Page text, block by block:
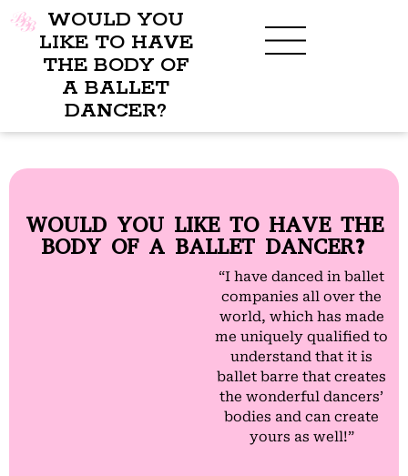
WOULD YOU
LIKE TO HAVE
THE BODY OF
A BALLET
DANCER?
WOULD YOU LIKE TO HAVE THE
BODY OF A BALLET DANCER?
“I have danced in ballet
companies all over the
world, which has made
me uniquely qualified to
understand that it is
ballet barre that creates
the wonderful dancers’
bodies and can create
yours as well!”